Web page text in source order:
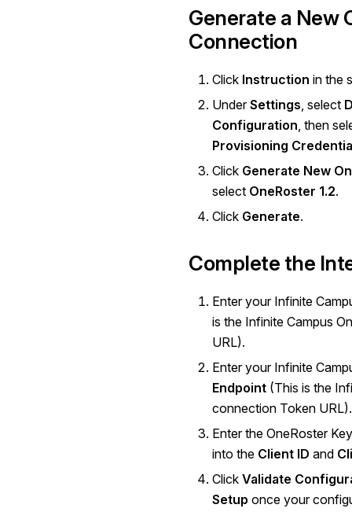
Generate a New
Connection
Click Instruction in the
UnderSettings, select
Configuration, then
Provisioning
Click Generate New
select OneRoster 1.2.
Click Generate.
Complete the
Enter your Infinite
is the Infinite Campus
URL).
Enter your Infinite
Endpoint (This is the
connection Token URL).
Enter the OneRoster
into the Client ID and
Click Validate
Setup once your